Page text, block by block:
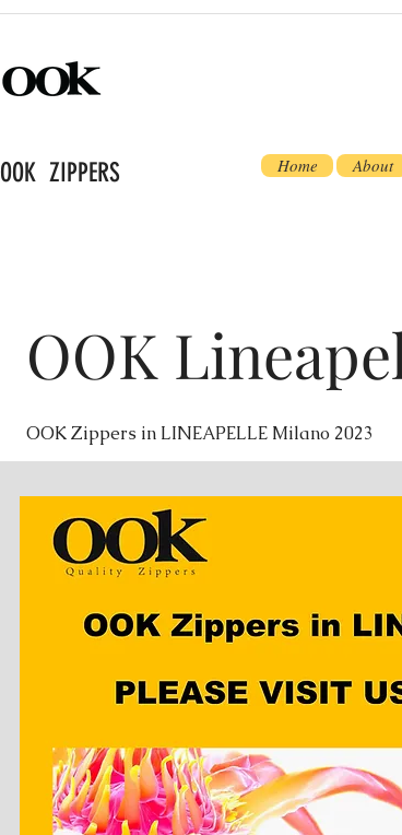
OOK ZIPPERS Home About
OOK
OOK Zippers in LINEAPELLE Milano 2023